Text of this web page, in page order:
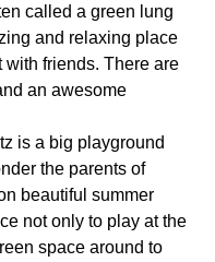
called a green lung
and relaxing place
friends. There are
an awesome
is a big playground
the parents of
beautiful summer
not only to play at the
space around to